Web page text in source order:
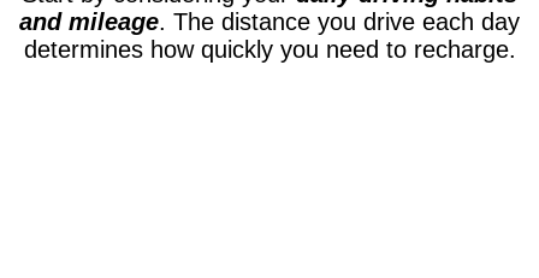
and mileage. The distance you drive each day
determines how quickly you need to recharge.